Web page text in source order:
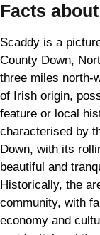
Facts
Scaddy is a
County Down,
three miles north-
of Irish origin,
feature or local
characterised by
Down, with its
beautiful and
Historically, the
community, with
economy and